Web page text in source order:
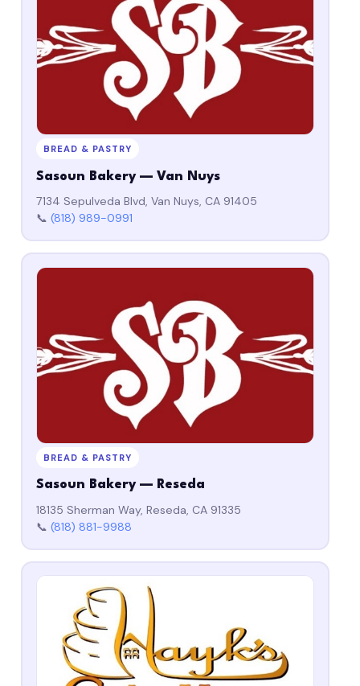
BREAD & PASTRY
Sasoun Bakery — Van Nuys
7134 Sepulveda Blvd, Van Nuys, CA 91405
📞(818) 989-0991
BREAD & PASTRY
Sasoun Bakery — Reseda
18135 Sherman Way, Reseda, CA 91335
📞(818) 881-9988